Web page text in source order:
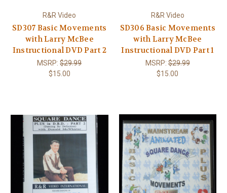
R&R Video
SD307 Basic Movements
with Larry McBee
Instructional DVD Part 2
MSRP:$29.99
$15.00
R&R Video
SD306 Basic Movements
with Larry McBee
Instructional DVD Part 1
MSRP:$29.99
$15.00